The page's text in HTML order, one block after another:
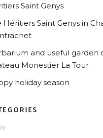
Saint Genys
Héritiers Saint Genys in
and useful garden
Monestier La Tour
holiday season